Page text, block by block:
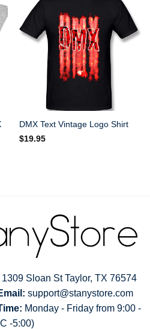
DMX Text Vintage Logo Shirt
$19.95
1309 Sloan St Taylor, TX 76574
support@stanystore.com
Monday - Friday from 9:00 -
-5:00)